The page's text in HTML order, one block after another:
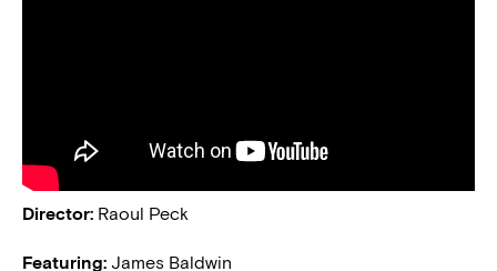
Director: Raoul Peck
Featuring: James Baldwin